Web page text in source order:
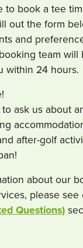
to book a tee
out the form
and
team will
within 24 hours.
ask us about
after-golf
about our
please see
Questions)